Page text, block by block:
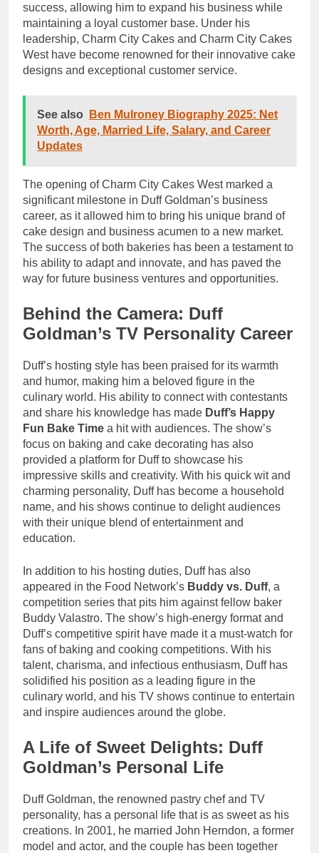
success, allowing him to expand his business while
maintaining a loyal customer base. Under his
leadership, Charm City Cakes and Charm City Cakes
West have become renowned for their innovative cake
designs and exceptional customer service.
See also
Ben Mulroney Biography 2025: Net
Worth, Age, Married Life, Salary, and Career
Updates
The opening of Charm City Cakes West marked a
significant milestone in Duff Goldman’s business
career, as it allowed him to bring his unique brand of
cake design and business acumen to a new market.
The success of both bakeries has been a testament to
his ability to adapt and innovate, and has paved the
way for future business ventures and opportunities.
Behind the Camera: Duff
Goldman’s TV Personality Career
Duff’s hosting style has been praised for its warmth
and humor, making him a beloved figure in the
culinary world. His ability to connect with contestants
and share his knowledge has made Duff’s Happy
Fun Bake Time a hit with audiences. The show’s
focus on baking and cake decorating has also
provided a platform for Duff to showcase his
impressive skills and creativity. With his quick wit and
charming personality, Duff has become a household
name, and his shows continue to delight audiences
with their unique blend of entertainment and
education.
In addition to his hosting duties, Duff has also
appeared in the Food Network’s Buddy vs. Duff, a
competition series that pits him against fellow baker
Buddy Valastro. The show’s high-energy format and
Duff’s competitive spirit have made it a must-watch for
fans of baking and cooking competitions. With his
talent, charisma, and infectious enthusiasm, Duff has
solidified his position as a leading figure in the
culinary world, and his TV shows continue to entertain
and inspire audiences around the globe.
A Life of Sweet Delights: Duff
Goldman’s Personal Life
Duff Goldman, the renowned pastry chef and TV
personality, has a personal life that is as sweet as his
creations. In 2001, he married John Herndon, a former
model and actor, and the couple has been together